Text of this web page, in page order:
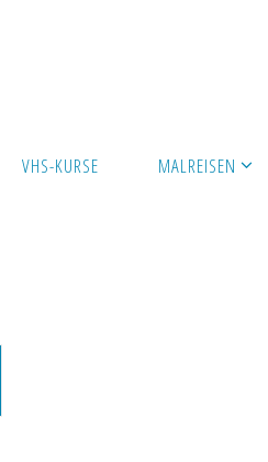
VHS-KURSE MALREISEN